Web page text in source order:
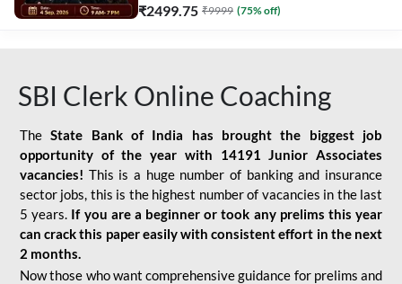
₹2499.75 ₹9999 (75% off)
SBI Clerk Online Coaching
TheState Bank of India has brought the biggest job
opportunity of the year with
14191 Junior Associates
vacancies! This is a huge number of banking and insurance
sector jobs, this is the highest number of vacancies in the last
5 years. If you are a beginner or took any prelims this year
can crack this paper easily with consistent effort in the next
2 months.
Now those who want comprehensive guidance for prelims and